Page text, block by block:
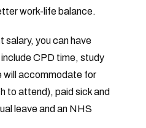
work-life balance.
salary, you can have
CPD time, study
will accommodate for
to attend), paid sick and
leave and an NHS